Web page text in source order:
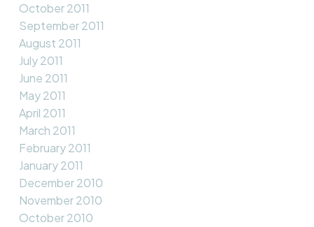
October 2011
September 2011
August 2011
July 2011
June 2011
May 2011
April 2011
March 2011
February 2011
January 2011
December 2010
November 2010
October 2010